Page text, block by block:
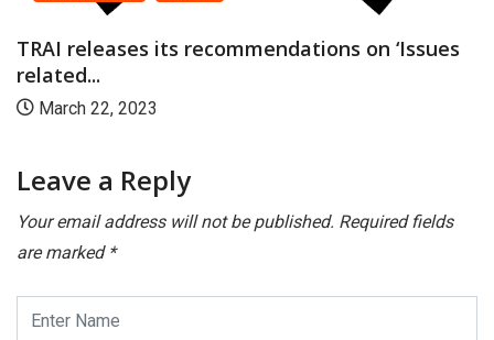
TRAI releases its recommendations on ‘Issues
related...
March 22, 2023
Leave a Reply
Your email address will not be published. Required fields
are marked *